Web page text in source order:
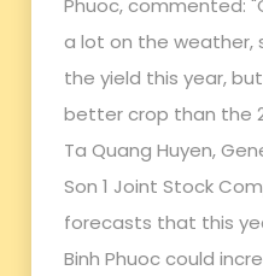
Phuoc, commented:
a lot on the weather,
the yield this year,
better crop than the
Ta Quang Huyen,
Son 1 Joint Stock
forecasts that this
Binh Phuoc could